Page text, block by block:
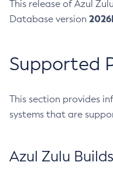
This release of Azul
Database version
Supported
This section provides
systems that are
Azul Zulu